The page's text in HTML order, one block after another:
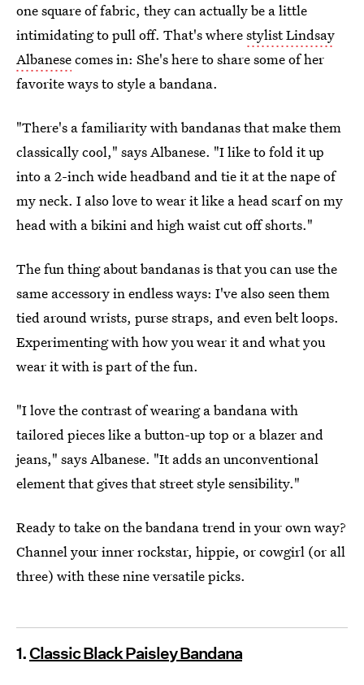
one square of fabric, they can actually be a little
intimidating to pull off. That's wherestylist Lindsay
Albanesecomes in: She's here to share some of her
favorite ways to style a bandana.
"There's a familiarity with bandanas that make them
classically cool," says Albanese. "I like to fold it up
into a 2-inch wide headband and tie it at the nape of
my neck. I also love to wear it like a head scarf on my
head with a bikini and high waist cut off shorts."
The fun thing about bandanas is that you can use the
same accessory in endless ways: I've also seen them
tied around wrists, purse straps, and even belt loops.
Experimenting with how you wear it and what you
wear it with is part of the fun.
"I love the contrast of wearing a bandana with
tailored pieces like a button-up top or a blazer and
jeans," says Albanese. "It adds an unconventional
element that gives that street style sensibility."
Ready to take on the bandana trend in your own way?
Channel your inner rockstar, hippie, or cowgirl (or all
three) with these nine versatile picks.
1.Classic Black Paisley Bandana